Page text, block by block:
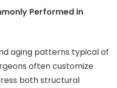
Performed in
aging patterns typical of
often customize
both structural